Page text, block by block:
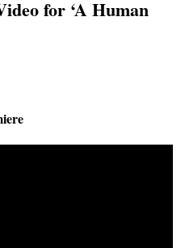
for ‘A Human